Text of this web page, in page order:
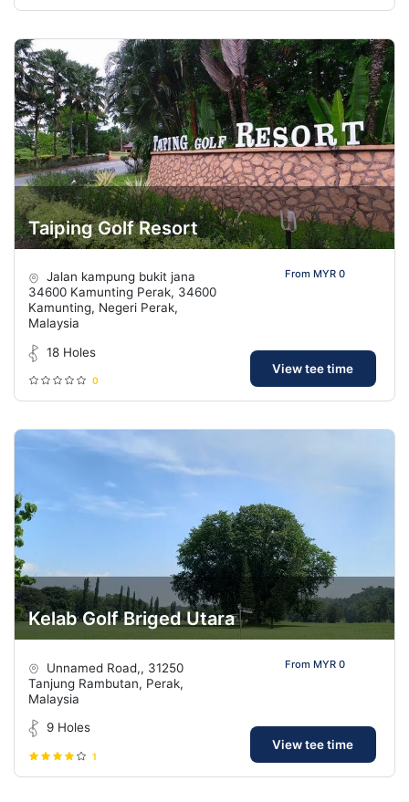
Taiping Golf Resort
Jalan kampung bukit jana
34600 Kamunting Perak, 34600
Kamunting, Negeri Perak,
Malaysia
18 Holes
0
From MYR 0
View tee time
Kelab Golf Briged Utara
Unnamed Road,, 31250
Tanjung Rambutan, Perak,
Malaysia
9 Holes
1
From MYR 0
View tee time